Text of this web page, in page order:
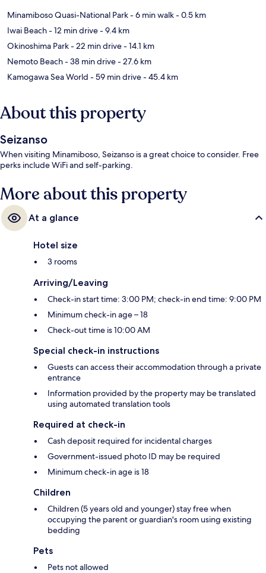
Minamiboso Quasi-National Park- 6 min walk- 0.5 km
Iwai Beach- 12 min drive- 9.4 km
Okinoshima Park- 22 min drive- 14.1 km
Nemoto Beach- 38 min drive- 27.6 km
Kamogawa Sea World - 59 min drive- 45.4 km
About this property
Seizanso
When visiting Minamiboso, Seizanso is a great choice to consider. Free
perks include WiFi and self-parking.
More about this property
At a glance
Hotel size
3 rooms
Arriving/Leaving
Check-in start time: 3:00 PM; check-in end time: 9:00 PM
Minimum check-in age – 18
Check-out time is 10:00 AM
Special check-in instructions
Guests can access their accommodation through a private
entrance
Information provided by the property may be translated
using automated translation tools
Required at check-in
Cash deposit required for incidental charges
Government-issued photo ID may be required
Minimum check-in age is 18
Children
Children (5 years old and younger) stay free when
occupying the parent or guardian's room using existing
bedding
Pets
Pets not allowed